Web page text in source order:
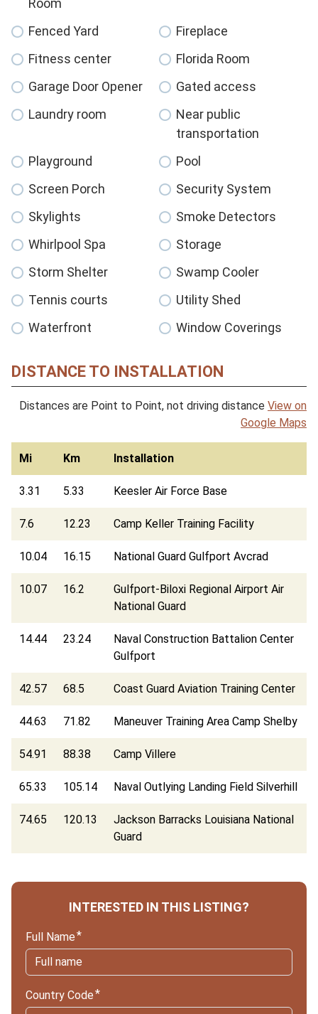
Fenced Yard
Fireplace
Fitness center
Florida Room
Garage Door Opener
Gated access
Laundry room
Near public
transportation
Playground
Pool
Screen Porch
Security System
Skylights
Smoke Detectors
Whirlpool Spa
Storage
Storm Shelter
Swamp Cooler
Tennis courts
Utility Shed
Waterfront
Window Coverings
DISTANCE TO INSTALLATION
Distances are Point to Point, not driving distance View on
Google Maps
Mi Km Installation
3.31 5.33 Keesler Air Force Base
7.6 12.23 Camp Keller Training Facility
10.04 16.15 National Guard Gulfport Avcrad
10.07 16.2
Gulfport-Biloxi Regional Airport Air
National Guard
14.44 23.24
Naval Construction Battalion Center
Gulfport
42.57 68.5 Coast Guard Aviation Training Center
44.63 71.82 Maneuver Training Area Camp Shelby
54.91 88.38 Camp Villere
65.33 105.14 Naval Outlying Landing Field Silverhill
74.65 120.13
Jackson Barracks Louisiana National
Guard
INTERESTED IN THIS LISTING?
Full Name
Country Code